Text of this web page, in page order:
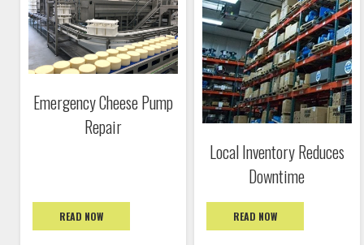
Emergency Cheese Pump
Repair
READ NOW
Local Inventory Reduces
Downtime
READ NOW